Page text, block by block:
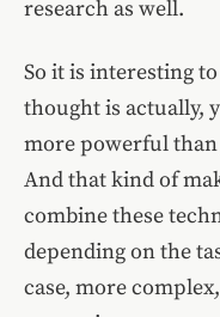
research as well.
So it is interesting
thought is actually,
more powerful
And that kind of
combine these
depending on the
case, more